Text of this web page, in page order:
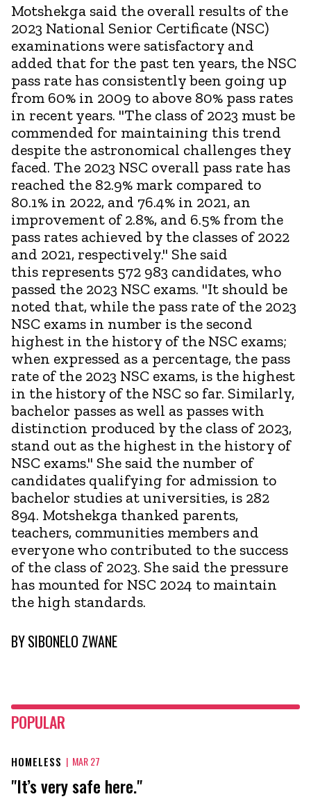
Motshekga said the overall results of the
2023 National Senior Certificate (NSC)
examinations were satisfactory and
added that for the past ten years, the NSC
pass rate has consistently been going up
from 60% in 2009 to above 80% pass rates
in recent years. "The class of 2023 must be
commended for maintaining this trend
despite the astronomical challenges they
faced. The 2023 NSC overall pass rate has
reached the 82.9% mark compared to
80.1% in 2022, and 76.4% in 2021, an
improvement of 2.8%, and 6.5% from the
pass rates achieved by the classes of 2022
and 2021, respectively." She said
this represents 572 983 candidates, who
passed the 2023 NSC exams. "It should be
noted that, while the pass rate of the 2023
NSC exams in number is the second
highest in the history of the NSC exams;
when expressed as a percentage, the pass
rate of the 2023 NSC exams, is the highest
in the history of the NSC so far. Similarly,
bachelor passes as well as passes with
distinction produced by the class of 2023,
stand out as the highest in the history of
NSC exams." She said the number of
candidates qualifying for admission to
bachelor studies at universities, is 282
894. Motshekga thanked parents,
teachers, communities members and
everyone who contributed to the success
of the class of 2023. She said the pressure
has mounted for NSC 2024 to maintain
the high standards.
BYSIBONELO ZWANE
POPULAR
HOMELESS | MAR 27
"It’s very safe here."